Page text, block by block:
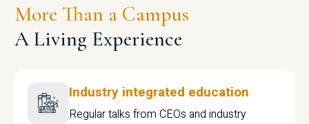
More Than a Campus
A Living Experience
Industry integrated education
Regular talks from CEOs and industry